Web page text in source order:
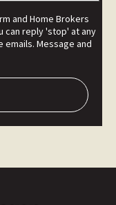
and Home Brokers
can reply 'stop' at any
Message and